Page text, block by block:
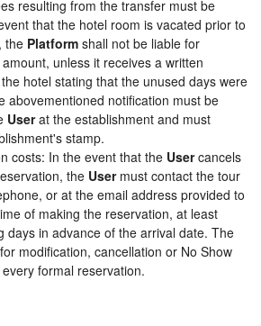
resulting from the transfer must be
that the hotel room is vacated prior to
the Platform shall not be liable for
unless it receives a written
hotel stating that the unused days were
abovementioned notification must be
Userat the establishment and must
stamp.
costs: In the event that the Usercancels
the Usermust contact the tour
or at the email address provided to
of making the reservation, at least
days in advance of the arrival date. The
modification, cancellation or No Show
formal reservation.